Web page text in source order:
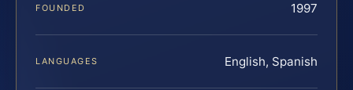
FOUNDED 1997
LANGUAGES English, Spanish